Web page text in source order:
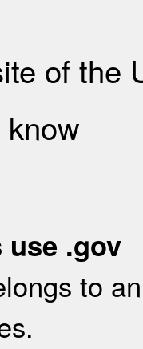
of the
.gov
to